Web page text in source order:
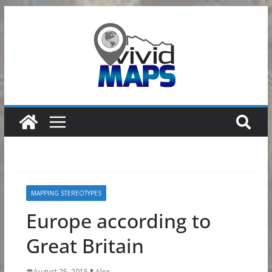
MAPPING STEREOTYPES
Europe according to
Great Britain